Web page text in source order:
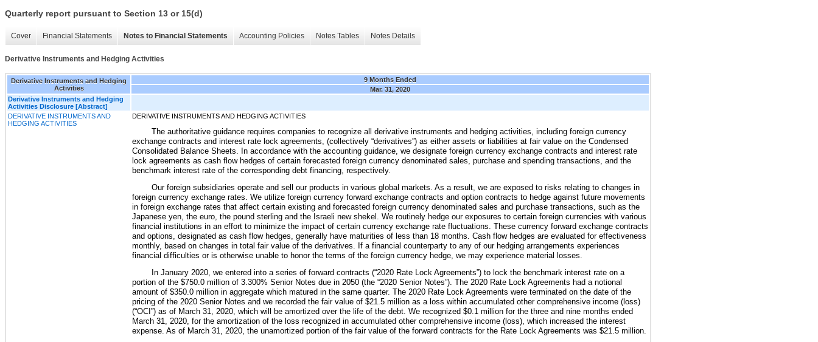
Quarterly report pursuant to Section 13 or 15(d)
Cover Financial Statements Notes to Financial Statements Accounting Policies Notes Tables Notes Details
Derivative Instruments and Hedging Activities
Derivative Instruments and Hedging
Activities
9 Months Ended
Mar. 31, 2020
Derivative Instruments and Hedging
Activities Disclosure [Abstract]
DERIVATIVE INSTRUMENTS AND
HEDGING ACTIVITIES
DERIVATIVE INSTRUMENTS AND HEDGING ACTIVITIES
The authoritative guidance requires companies to recognize all derivative instruments and hedging activities, including foreign currency
exchange contracts and interest rate lock agreements, (collectively “derivatives”) as either assets or liabilities at fair value on the Condensed
Consolidated Balance Sheets. In accordance with the accounting guidance, we designate foreign currency exchange contracts and interest rate
lock agreements as cash flow hedges of certain forecasted foreign currency denominated sales, purchase and spending transactions, and the
benchmark interest rate of the corresponding debt financing, respectively.
Our foreign subsidiaries operate and sell our products in various global markets. As a result, we are exposed to risks relating to changes in
foreign currency exchange rates. We utilize foreign currency forward exchange contracts and option contracts to hedge against future movements
in foreign exchange rates that affect certain existing and forecasted foreign currency denominated sales and purchase transactions, such as the
Japanese yen, the euro, the pound sterling and the Israeli new shekel. We routinely hedge our exposures to certain foreign currencies with various
financial institutions in an effort to minimize the impact of certain currency exchange rate fluctuations. These currency forward exchange contracts
and options, designated as cash flow hedges, generally have maturities of less than 18 months . Cash flow hedges are evaluated for effectiveness
monthly, based on changes in total fair value of the derivatives. If a financial counterparty to any of our hedging arrangements experiences
financial difficulties or is otherwise unable to honor the terms of the foreign currency hedge, we may experience material losses.
In January 2020, we entered into a series of forward contracts (“2020 Rate Lock Agreements”) to lock the benchmark interest rate on a
portion of the $750.0 million of 3.300% Senior Notes due in 2050 (the “2020 Senior Notes”). The 2020 Rate Lock Agreements had a notional
amount of $350.0 million in aggregate which matured in the same quarter. The 2020 Rate Lock Agreements were terminated on the date of the
pricing of the 2020 Senior Notes and we recorded the fair value of $21.5 million as a loss within accumulated other comprehensive income (loss)
(“OCI”) as of March 31, 2020, which will be amortized over the life of the debt. We recognized $0.1 million for the three and nine months ended
March 31, 2020 , for the amortization of the loss recognized in accumulated other comprehensive income (loss), which increased the interest
expense. As of March 31, 2020 , the unamortized portion of the fair value of the forward contracts for the Rate Lock Agreements was $21.5 million